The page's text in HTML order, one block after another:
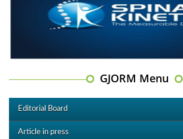
GJORM Menu
Editorial Board
Article in press